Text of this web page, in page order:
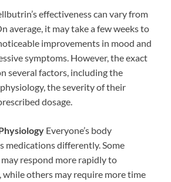
effectiveness can vary from
average, it may take a few weeks to
improvements in mood and
symptoms. However, the exact
several factors, including the
the severity of their
dosage.
Everyone’s body
medications differently. Some
respond more rapidly to
others may require more time